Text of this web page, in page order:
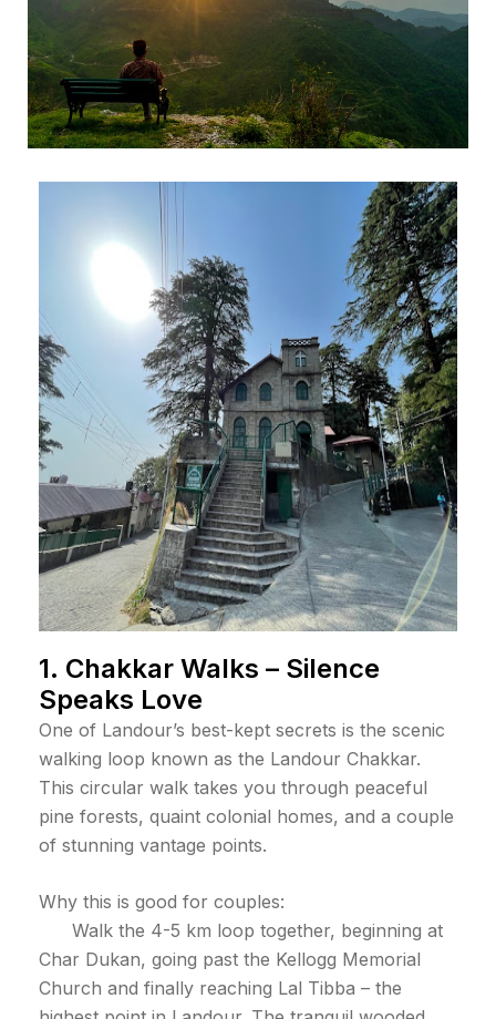
1. Chakkar Walks – Silence
Speaks Love
One of Landour’s best-kept secrets is the scenic
walking loop known as the Landour Chakkar.
This circular walk takes you through peaceful
pine forests, quaint colonial homes, and a couple
of stunning vantage points.
Why this is good for couples:
Walk the 4-5 km loop together, beginning at
Char Dukan, going past the Kellogg Memorial
Church and finally reaching Lal Tibba – the